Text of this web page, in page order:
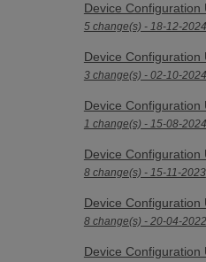
Device Configuration
5 change(s) - 18-12-2024
Device Configuration
3 change(s) - 02-10-2024
Device Configuration
1 change(s) - 15-08-2024
Device Configuration
8 change(s) - 15-11-2023
Device Configuration
8 change(s) - 20-04-2022
Device Configuration